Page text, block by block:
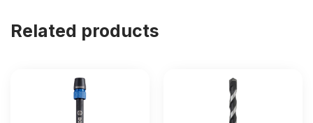
Related products